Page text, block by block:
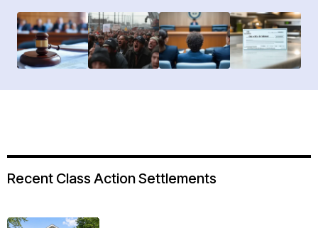
Recent Class Action Settlements